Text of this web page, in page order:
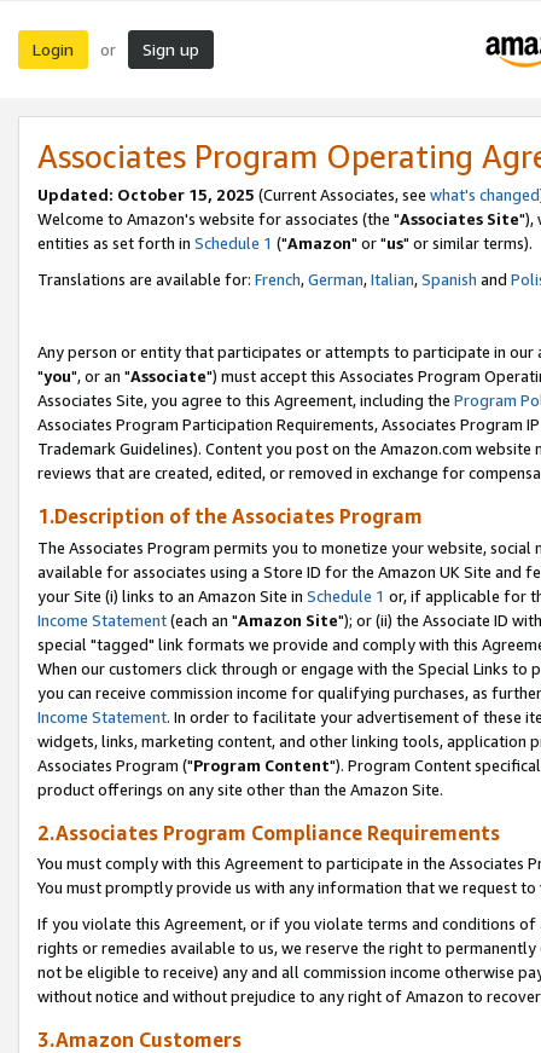
Login or Sign up
Associates Program Operating
Updated: October 15, 2025 (Current Associates, see what's changed
Welcome to Amazon's website for associates (the "Associates Site"),
entities as set forth in Schedule 1 ("Amazon" or "us" or similar terms).
Translations are available for: French,German,Italian,Spanish and
Any person or entity that participates or attempts to participate in our
"you", or an "Associate") must accept this Associates Program
Associates Site, you agree to this Agreement, including the Program
Associates Program Participation Requirements, Associates Program
Trademark Guidelines). Content you post on the Amazon.com
reviews that are created, edited, or removed in exchange for
1.Description of the Associates Program
The Associates Program permits you to monetize your website,
available for associates using a Store ID for the Amazon UK Site and
your Site (i) links to an Amazon Site in Schedule 1 or, if applicable for
Income Statement(each an "Amazon Site"); or (ii) the Associate ID
special "tagged" link formats we provide and comply with this
When our customers click through or engage with the Special Links
you can receive commission income for qualifying purchases, as
Income Statement. In order to facilitate your advertisement of these
widgets, links, marketing content, and other linking tools, application
Associates Program ("Program Content"). Program Content
product offerings on any site other than the Amazon Site.
2.Associates Program Compliance Requirements
You must comply with this Agreement to participate in the Associates
You must promptly provide us with any information that we request
If you violate this Agreement, or if you violate terms and conditions
rights or remedies available to us, we reserve the right to
not be eligible to receive) any and all commission income otherwise
without notice and without prejudice to any right of Amazon to
3.Amazon Customers